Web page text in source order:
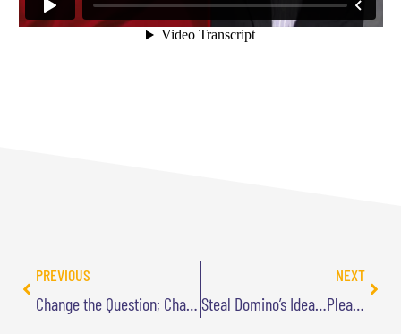
PREVIOUS
Change the Question; Change Your Life
NEXT
Steal Domino’s Idea…Please